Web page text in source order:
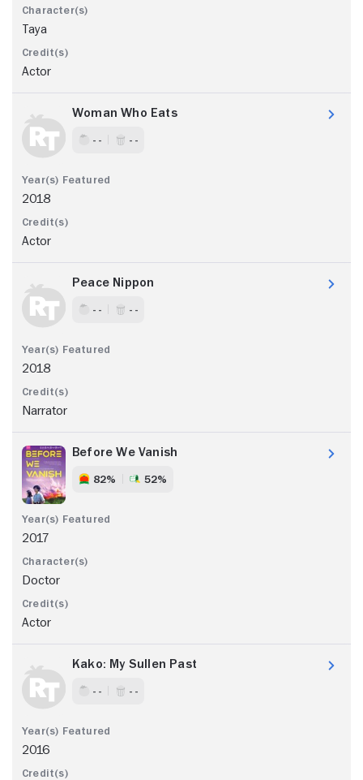
Taya
Actor
Woman Who Eats
- - - -
2018
Actor
Peace Nippon
- - - -
2018
Narrator
Before We Vanish
82% 52%
2017
Doctor
Actor
Kako: My Sullen Past
- - - -
2016